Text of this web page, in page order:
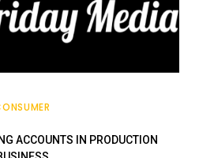
ACCOUNTS IN PRODUCTION